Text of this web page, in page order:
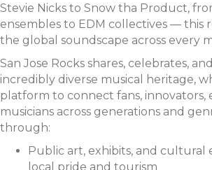
Stevie Nicks to Snow tha Product,
ensembles to EDM collectives — this
the global soundscape across every
San Jose Rocks shares, celebrates,
incredibly diverse musical heritage,
platform to connect fans, innovators,
musicians across generations and
through:
Public art, exhibits, and cultural
local pride and tourism